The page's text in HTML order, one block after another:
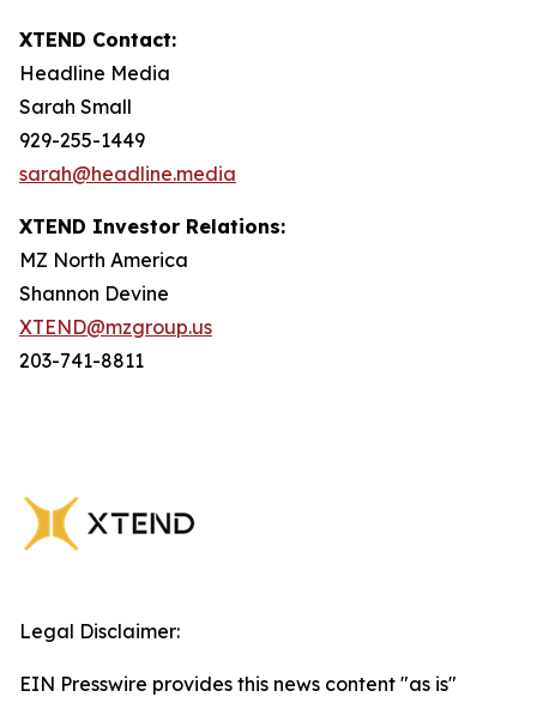
XTEND Contact:
Headline Media
Sarah Small
929-255-1449
sarah@headline.media
XTEND Investor Relations:
MZ North America
Shannon Devine
XTEND@mzgroup.us
203-741-8811
Legal Disclaimer:
EIN Presswire provides this news content "as is"